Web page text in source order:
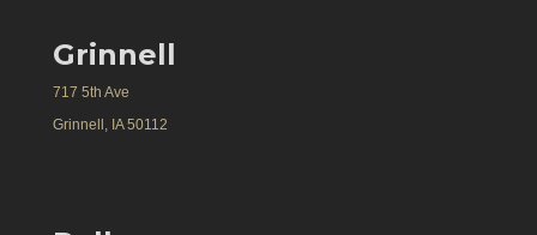
Grinnell
717 5th Ave
Grinnell, IA 50112